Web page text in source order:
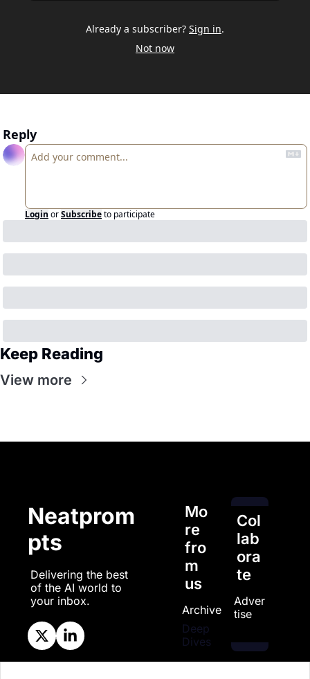
Already a subscriber? Sign in.
Not now
Reply
Login orSubscribeto participate
Keep Reading
View more
Neatprom
pts
Delivering the best
of the AI world to
your inbox.
Mo
re
fro
m
us
Archive
Deep
Dives
Col
lab
ora
te
Adver
tise